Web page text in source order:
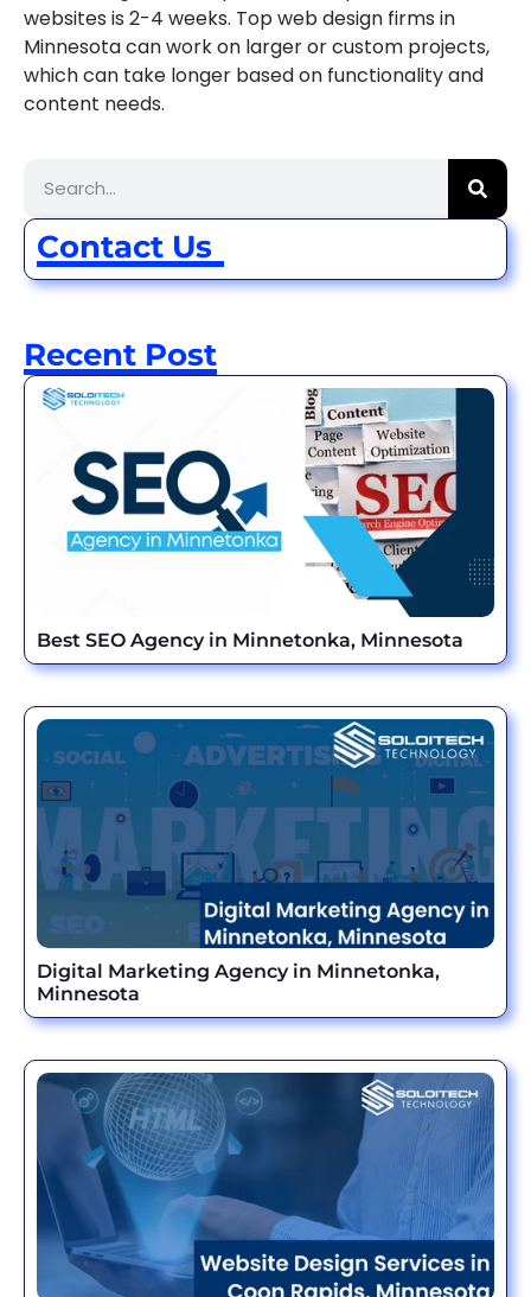
websites is 2-4 weeks. Top web design firms in
Minnesota can work on larger or custom projects,
which can take longer based on functionality and
content needs.
Contact Us
Recent Post
Best SEO Agency in Minnetonka, Minnesota
Digital Marketing Agency in Minnetonka,
Minnesota